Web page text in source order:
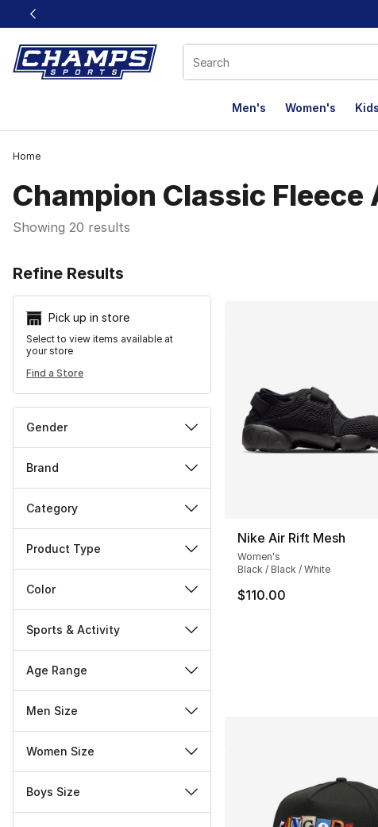
This link will open in a new window
Men's Women's
Home
Champion Classic Fleece
Showing 20 results
Refine Results
Pick up in store
Select to view items available at
your store
Find a Store
Gender
Brand
Category
Product Type
Color
Sports & Activity
Age Range
Men Size
Women Size
Boys Size
Nike Air Rift Mesh
Women's
Black / Black / White
$110.00